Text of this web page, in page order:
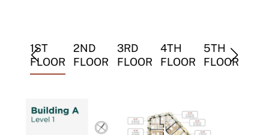
1ST
FLOOR
2ND
FLOOR
3RD
FLOOR
4TH
FLOOR
5TH
FLOOR